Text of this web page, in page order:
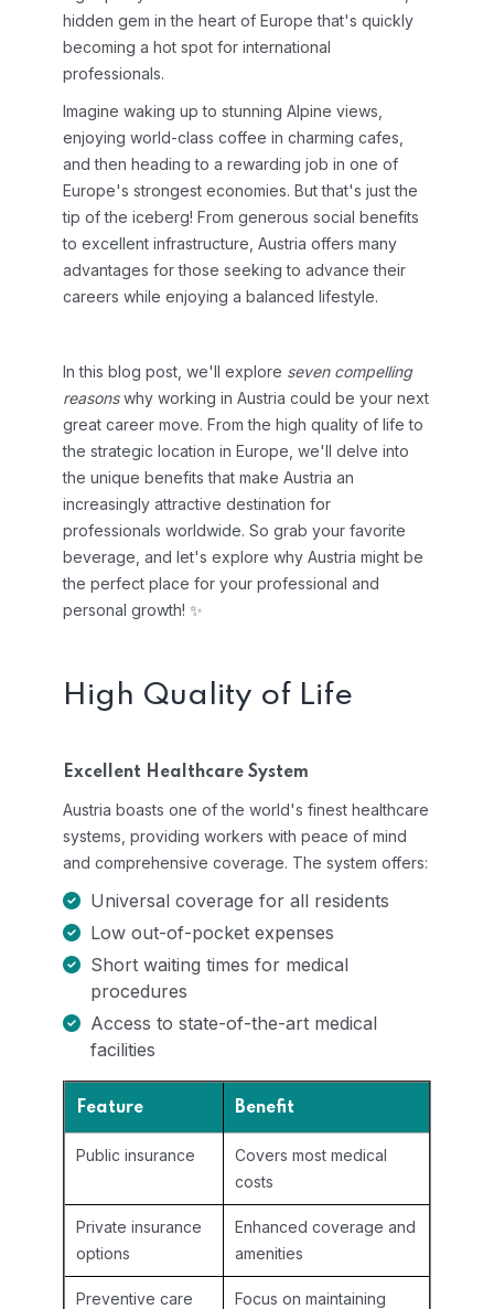
hidden gem in the heart of Europe that's quickly
becoming a hot spot for international
professionals.
Imagine waking up to stunning Alpine views,
enjoying world-class coffee in charming cafes,
and then heading to a rewarding job in one of
Europe's strongest economies. But that's just the
tip of the iceberg! From generous social benefits
to excellent infrastructure, Austria offers many
advantages for those seeking to advance their
careers while enjoying a balanced lifestyle.
In this blog post, we'll explore seven compelling
reasonswhy working in Austria could be your next
great career move. From the high quality of life to
the strategic location in Europe, we'll delve into
the unique benefits that make Austria an
increasingly attractive destination for
professionals worldwide. So grab your favorite
beverage, and let's explore why Austria might be
the perfect place for your professional and
personal growth! ✨
High Quality of Life
Excellent Healthcare System
Austria boasts one of the world's finest healthcare
systems, providing workers with peace of mind
and comprehensive coverage. The system offers:
Universal coverage for all residents
Low out-of-pocket expenses
Short waiting times for medical
procedures
Access to state-of-the-art medical
facilities
Feature Benefit
Public insurance
Covers most medical
costs
Private insurance
options
Enhanced coverage and
amenities
Preventive care
Focus on maintaining